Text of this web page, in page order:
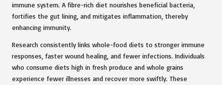
immune system. A fibre-rich diet nourishes beneficial bacteria,
fortifies the gut lining, and mitigates inflammation, thereby
enhancing immunity.
Research consistently links whole-food diets to stronger immune
responses, faster wound healing, and fewer infections. Individuals
who consume diets high in fresh produce and whole grains
experience fewer illnesses and recover more swiftly. These